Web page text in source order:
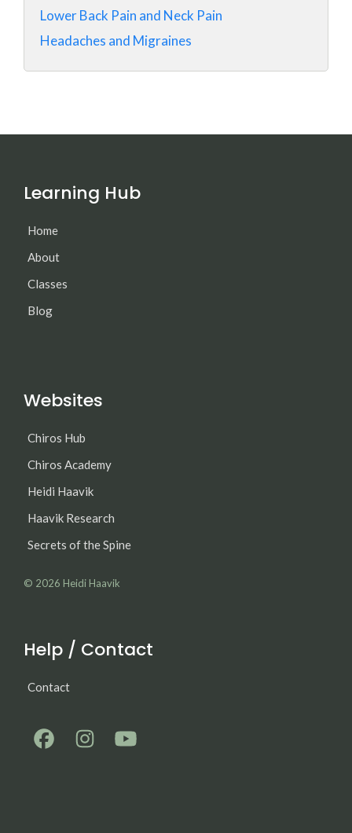
Lower Back Pain and Neck Pain
Headaches and Migraines
Learning Hub
Home
About
Classes
Blog
Websites
Chiros Hub
Chiros Academy
Heidi Haavik
Haavik Research
Secrets of the Spine
© 2026 Heidi Haavik
Help / Contact
Contact